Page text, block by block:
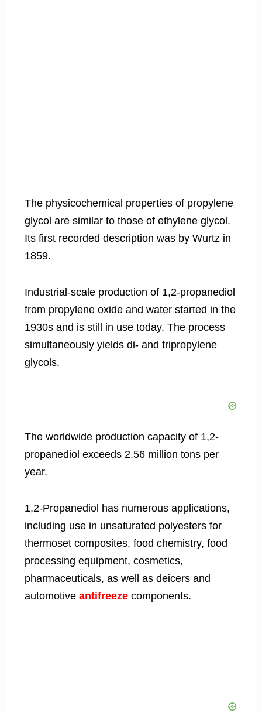
The physicochemical properties of propylene
glycol are similar to those of ethylene glycol.
Its first recorded description was by Wurtz in
1859.
Industrial-scale production of 1,2-propanediol
from propylene oxide and water started in the
1930s and is still in use today. The process
simultaneously yields di- and tripropylene
glycols.
The worldwide production capacity of 1,2-
propanediol exceeds 2.56 million tons per
year.
1,2-Propanediol has numerous applications,
including use in unsaturated polyesters for
thermoset composites, food chemistry, food
processing equipment, cosmetics,
pharmaceuticals, as well as deicers and
automotive antifreeze components.